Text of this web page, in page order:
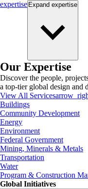
expertise Expand expertise
Our Expertise
Discover the people,
a top-tier global design and
View All Services
Buildings
Community Development
Energy
Environment
Federal Government
Mining, Minerals & Metals
Transportation
Water
Program & Construction
Global Initiatives